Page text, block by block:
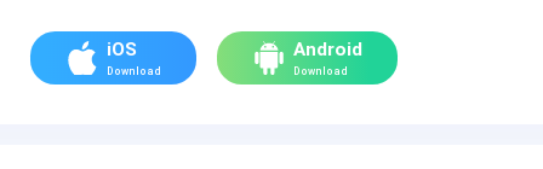
iOS
Download
Android
Download